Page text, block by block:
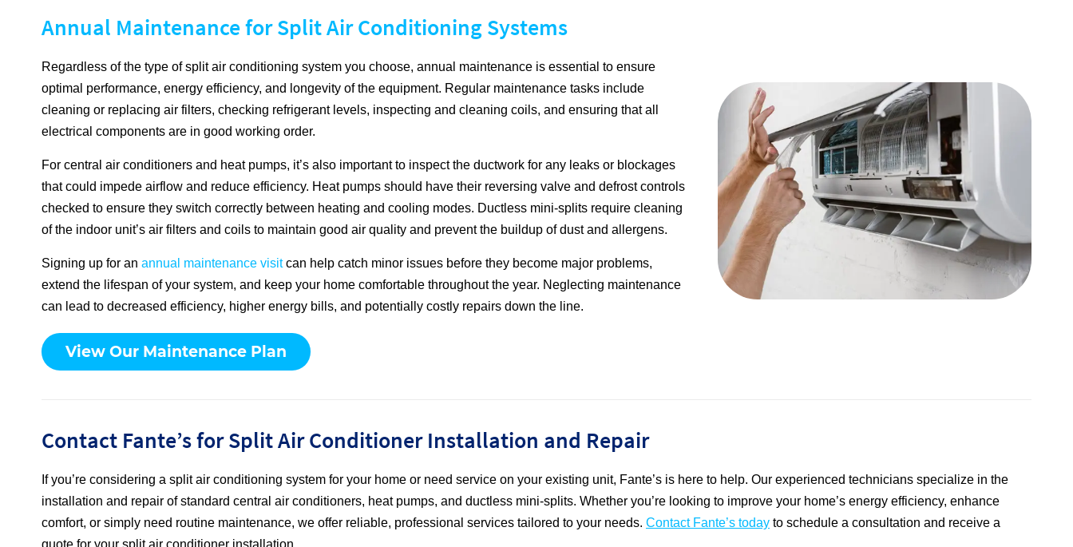
Annual Maintenance for Split Air Conditioning Systems
Regardless of the type of split air conditioning system you choose, annual maintenance is essential to ensure
optimal performance, energy efficiency, and longevity of the equipment. Regular maintenance tasks include
cleaning or replacing air filters, checking refrigerant levels, inspecting and cleaning coils, and ensuring that all
electrical components are in good working order.
For central air conditioners and heat pumps, it’s also important to inspect the ductwork for any leaks or blockages
that could impede airflow and reduce efficiency. Heat pumps should have their reversing valve and defrost controls
checked to ensure they switch correctly between heating and cooling modes. Ductless mini-splits require cleaning
of the indoor unit’s air filters and coils to maintain good air quality and prevent the buildup of dust and allergens.
Signing up for an annual maintenance visitcan help catch minor issues before they become major problems,
extend the lifespan of your system, and keep your home comfortable throughout the year. Neglecting maintenance
can lead to decreased efficiency, higher energy bills, and potentially costly repairs down the line.
View Our Maintenance Plan
Contact Fante’s for Split Air Conditioner Installation and Repair
If you’re considering a split air conditioning system for your home or need service on your existing unit, Fante’s is here to help. Our experienced technicians specialize in the
installation and repair of standard central air conditioners, heat pumps, and ductless mini-splits. Whether you’re looking to improve your home’s energy efficiency, enhance
comfort, or simply need routine maintenance, we offer reliable, professional services tailored to your needs. Contact Fante’s today to schedule a consultation and receive a